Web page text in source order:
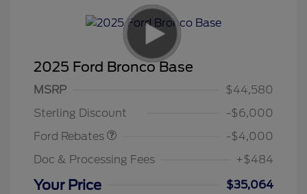
2025 Ford Bronco Base
MSRP
$44,580
Sterling Discount
-$6,000
Ford Rebates
Model Year Closeout
-$4,000
Doc & Processing Fees
+$484
Your Price $35,064